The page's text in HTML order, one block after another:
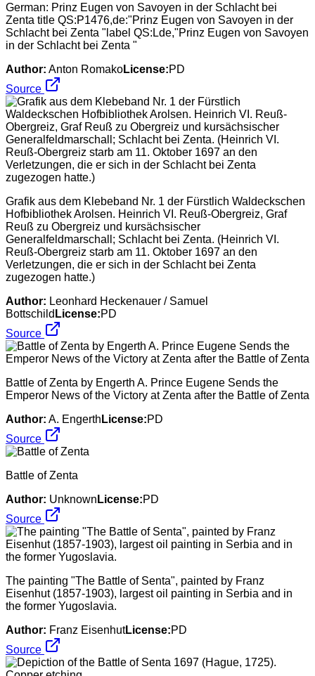
German: Prinz Eugen von Savoyen in der Schlacht bei
Zenta title QS:P1476,de:"Prinz Eugen von Savoyen in der
Schlacht bei Zenta "label QS:Lde,"Prinz Eugen von Savoyen
in der Schlacht bei Zenta "
Author: Anton RomakoLicense:PD
Source
Grafik aus dem Klebeband Nr. 1 der Fürstlich Waldeckschen
Hofbibliothek Arolsen. Heinrich VI. Reuß-Obergreiz, Graf
Reuß zu Obergreiz und kursächsischer
Generalfeldmarschall; Schlacht bei Zenta. (Heinrich VI.
Reuß-Obergreiz starb am 11. Oktober 1697 an den
Verletzungen, die er sich in der Schlacht bei Zenta
zugezogen hatte.)
Author: Leonhard Heckenauer / Samuel
Bottschild License:PD
Source
Battle of Zenta by Engerth A. Prince Eugene Sends the
Emperor News of the Victory at Zenta after the Battle of Zenta
Author: A. Engerth License:PD
Source
Battle of Zenta
Author: Unknown License:PD
Source
The painting "The Battle of Senta", painted by Franz
Eisenhut (1857-1903), largest oil painting in Serbia and in
the former Yugoslavia.
Author: Franz EisenhutLicense:PD
Source